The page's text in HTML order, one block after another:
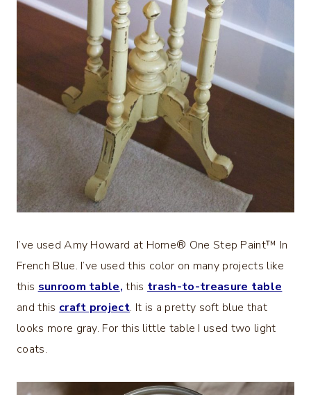
I’ve used Amy Howard at Home® One Step Paint™ In
French Blue. I’ve used this color on many projects like
this sunroom table, this trash-to-treasure table
and this craft project. It is a pretty soft blue that
looks more gray. For this little table I used two light
coats.